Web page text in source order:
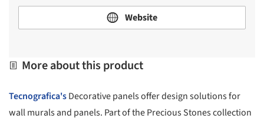
Website
More about this product
Tecnografica'sDecorative panels offer design solutions for
wall murals and panels. Part of the Precious Stones collection